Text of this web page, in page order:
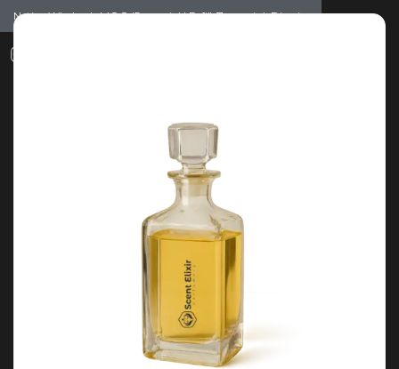
Notice: Wholesale MOQ (5pcs min) | Refill (7pcs min) Dismiss